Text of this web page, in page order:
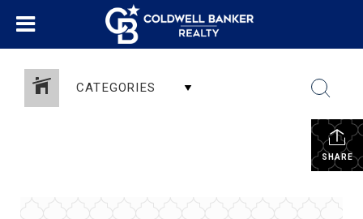
CATEGORIES
SHARE